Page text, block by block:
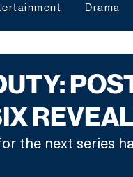
Drama
the next series